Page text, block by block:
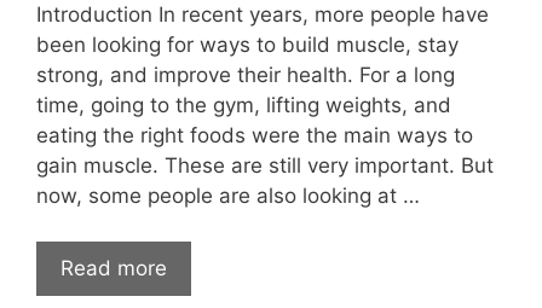
Introduction In recent years, more people have
been looking for ways to build muscle, stay
strong, and improve their health. For a long
time, going to the gym, lifting weights, and
eating the right foods were the main ways to
gain muscle. These are still very important. But
now, some people are also looking at …
Read more